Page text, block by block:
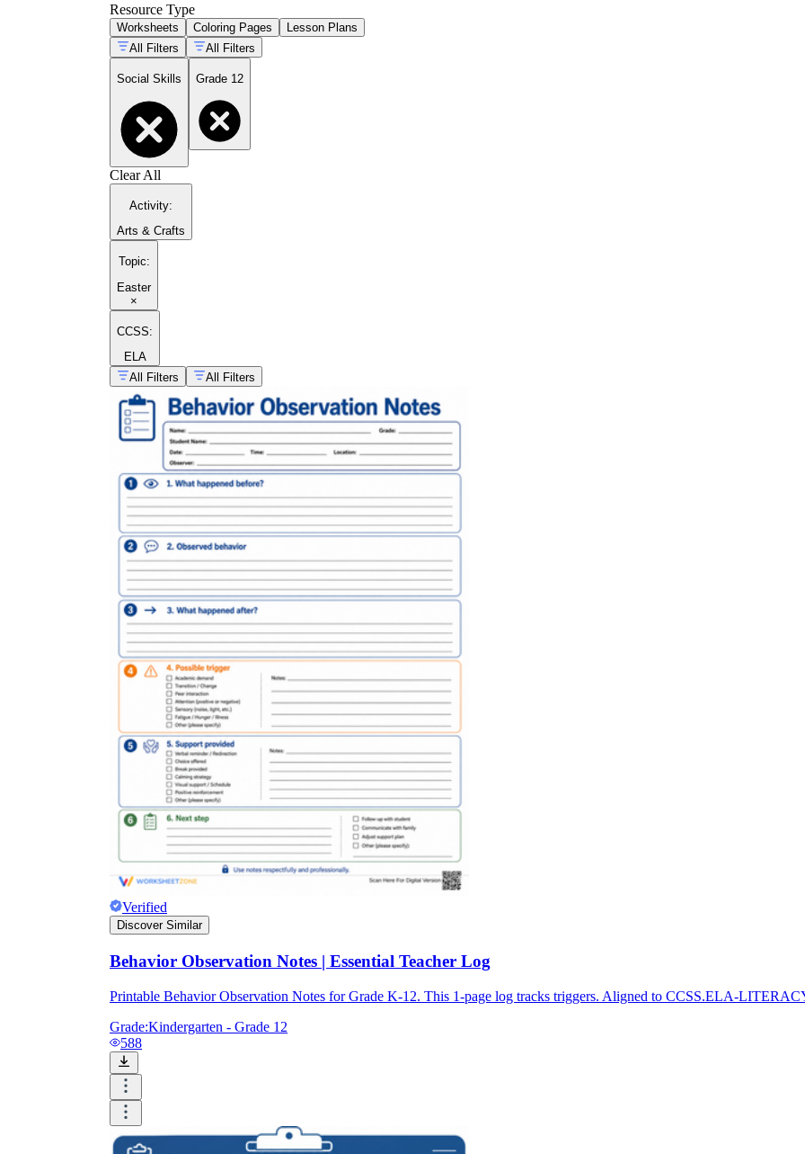
Resource Type
Worksheets Coloring Pages
Lesson Plans
All Filters
All Filters
Social Skills Grade 12
Clear All
Activity:
Arts & Crafts
Topic:
Easter
×
CCSS:
ELA
All Filters
All Filters
Verified
Discover Similar
Behavior Observation Notes | Essential Teacher Log
Printable Behavior Observation Notes for Grade K-12. This 1-page log tracks triggers. Aligned to CCSS.ELA-
Grade:Kindergarten - Grade 12
588